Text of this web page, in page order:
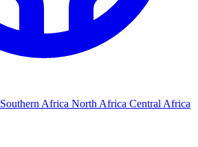
Southern Africa North Africa Central Africa